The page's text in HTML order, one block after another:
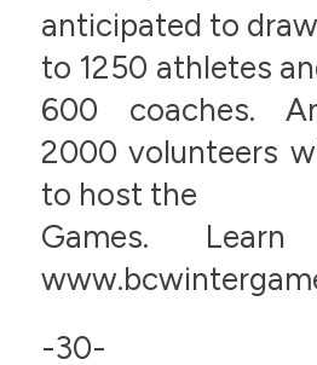
anticipated to
to 1250 athletes
600 coaches.
2000 volunteers
to host the
Games.
-30-